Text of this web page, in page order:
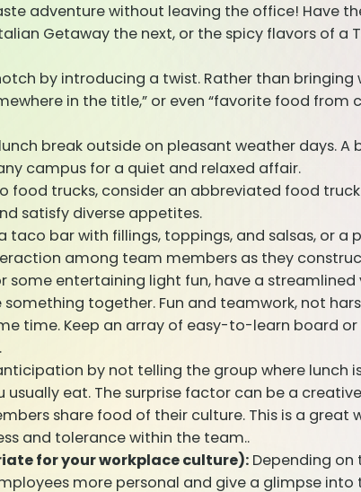
adventure without leaving the office! Have
Getaway the next, or the spicy flavors of a
by introducing a twist. Rather than
in the title,” or even “favorite food
break outside on pleasant weather days.
campus for a quiet and relaxed affair.
food trucks, consider an abbreviated food
satisfy diverse appetites.
bar with fillings, toppings, and salsas, or a
among team members as they
some entertaining light fun, have a streamlined
together. Fun and teamwork, not
time. Keep an array of easy-to-learn board
by not telling the group where lunch
eat. The surprise factor can be a
share food of their culture. This is a great
and tolerance within the team..
for your workplace culture):Depending on
more personal and give a glimpse